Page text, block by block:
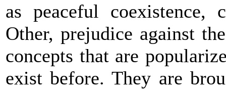
as peaceful coexistence,
Other, prejudice against
concepts that are
exist before. They are